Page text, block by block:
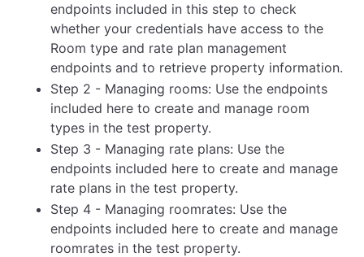
endpoints included in this step to check
whether your credentials have access to the
Room type and rate plan management
endpoints and to retrieve property information.
Step 2 - Managing rooms: Use the endpoints
included here to create and manage room
types in the test property.
Step 3 - Managing rate plans: Use the
endpoints included here to create and manage
rate plans in the test property.
Step 4 - Managing roomrates: Use the
endpoints included here to create and manage
roomrates in the test property.